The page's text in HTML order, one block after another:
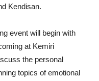
Kendisan.
event will begin with
at Kemiri
the personal
topics of emotional